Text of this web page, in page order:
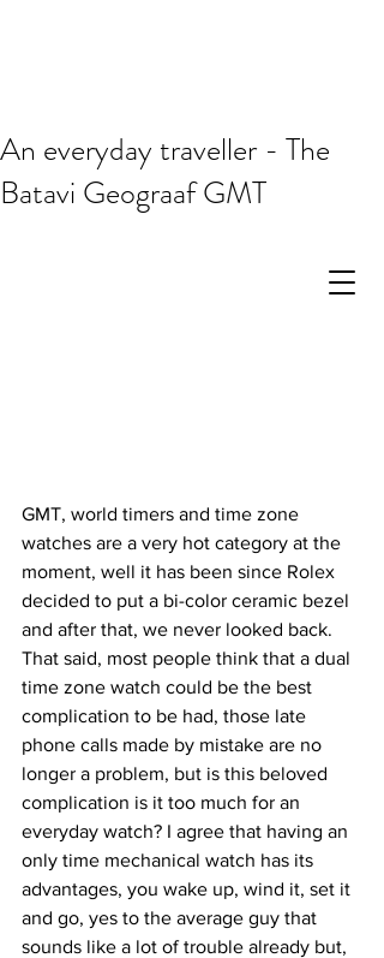
An everyday traveller - The
Batavi Geograaf GMT
GMT, world timers and time zone
watches are a very hot category at the
moment, well it has been since Rolex
decided to put a bi-color ceramic bezel
and after that, we never looked back.
That said, most people think that a dual
time zone watch could be the best
complication to be had, those late
phone calls made by mistake are no
longer a problem, but is this beloved
complication is it too much for an
everyday watch? I agree that having an
only time mechanical watch has its
advantages, you wake up, wind it, set it
and go, yes to the average guy that
sounds like a lot of trouble already but,